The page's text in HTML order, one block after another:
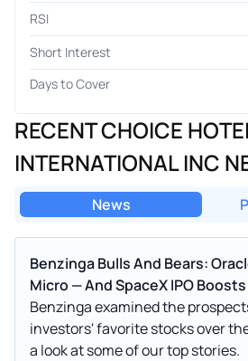
RSI
Short Interest
Days to Cover
RECENT CHOICE
INTERNATIONAL INC
News
Benzinga Bulls And Bears:
Micro — And SpaceX IPO
Benzinga examined the
investors' favorite stocks over
a look at some of our top stories.